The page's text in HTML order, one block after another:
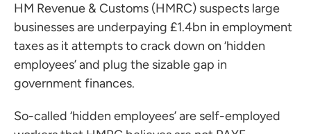
HM Revenue & Customs (HMRC) suspects large
businesses are underpaying £1.4bn in employment
taxes as it attempts to crack down on ‘hidden
employees’ and plug the sizable gap in
government finances.
So-called ‘hidden employees’ are self-employed